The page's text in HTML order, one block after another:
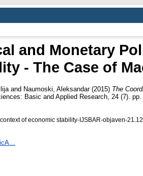
and Monetary
- The Case of
and Naumoski, Aleksandar(2015) The
Basic and Applied Research, 24 (7). pp.
of economic stability-IJSBAR-objaven-